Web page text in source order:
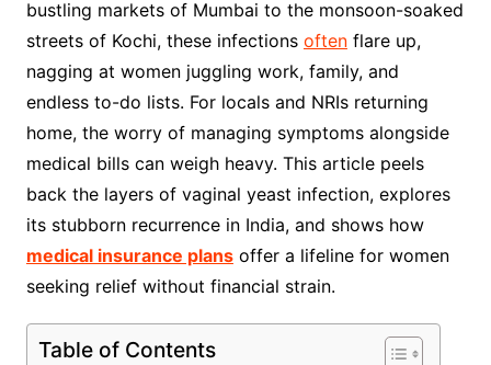
bustling markets of Mumbai to the monsoon-soaked
streets of Kochi, these infections oftenflare up,
nagging at women juggling work, family, and
endless to-do lists. For locals and NRIs returning
home, the worry of managing symptoms alongside
medical bills can weigh heavy. This article peels
back the layers of vaginal yeast infection, explores
its stubborn recurrence in India, and shows how
medical insurance plansoffer a lifeline for women
seeking relief without financial strain.
Table of Contents